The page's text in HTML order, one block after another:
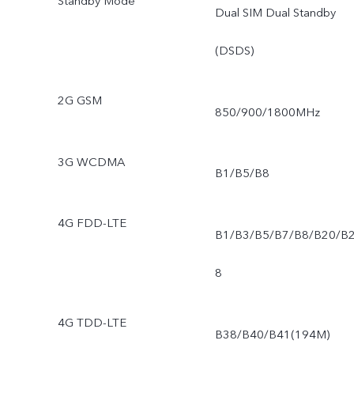
Dual SIM Dual Standby
(DSDS)
2G GSM
850/900/1800MHz
3G WCDMA
B1/B5/B8
4G FDD-LTE
B1/B3/B5/B7/B8/B20/
8
4G TDD-LTE
B38/B40/B41(194M)